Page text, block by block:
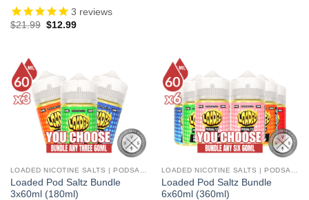
3 reviews
$21.99 Original
$12.99Current
Loaded Pod Saltz Bundle
3x60ml (180ml)
Loaded Pod Saltz Bundle
6x60ml (360ml)